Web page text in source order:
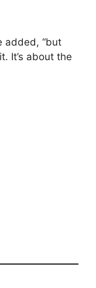
added, “but
It’s about the